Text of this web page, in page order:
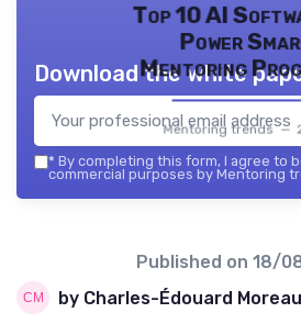
Top 10 AI
Power
Mentoring
Mentoring trends —
Download the white
* By completing this form, I agree to
commercial purposes by Mentoring
Published on 18/
by Charles-Édouard Moreau